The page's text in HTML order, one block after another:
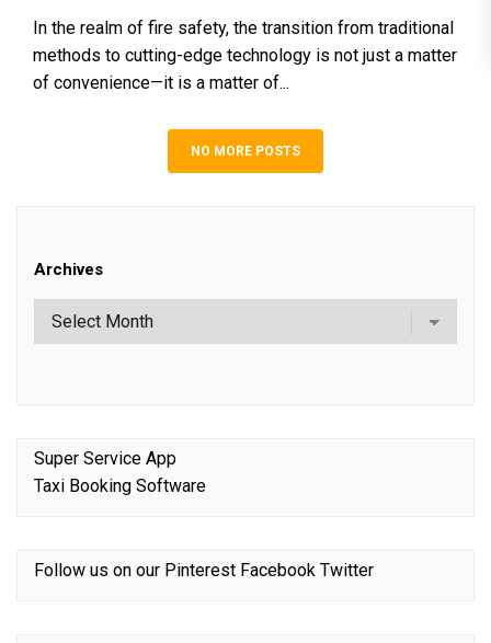
In the realm of fire safety, the transition from traditional
methods to cutting-edge technology is not just a matter
of convenience—it is a matter of...
NO MORE POSTS
Archives
Super Service App
Taxi Booking Software
Follow us on our Pinterest Facebook Twitter